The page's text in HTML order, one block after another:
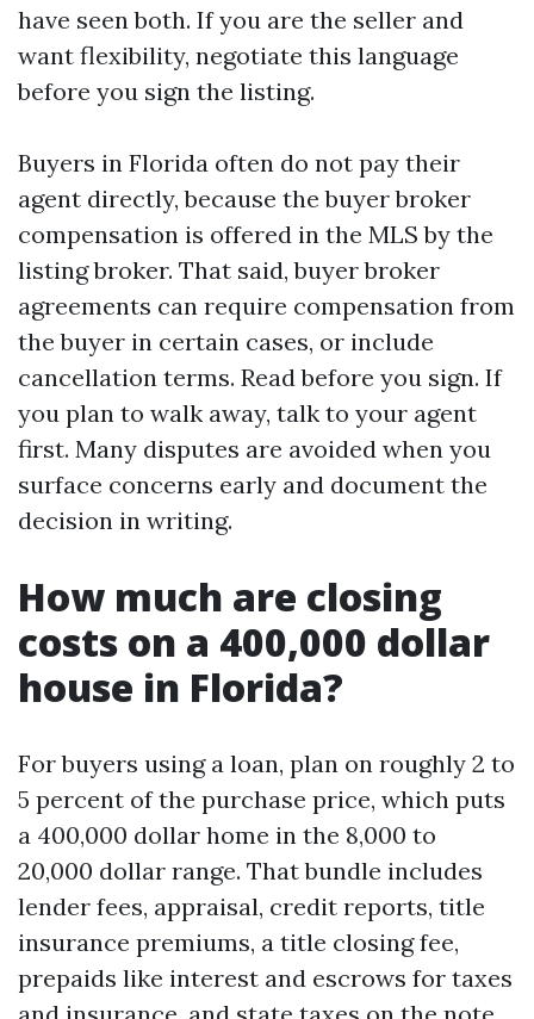
have seen both. If you are the seller and
want flexibility, negotiate this language
before you sign the listing.
Buyers in Florida often do not pay their
agent directly, because the buyer broker
compensation is offered in the MLS by the
listing broker. That said, buyer broker
agreements can require compensation from
the buyer in certain cases, or include
cancellation terms. Read before you sign. If
you plan to walk away, talk to your agent
first. Many disputes are avoided when you
surface concerns early and document the
decision in writing.
How much are closing
costs on a 400,000 dollar
house in Florida?
For buyers using a loan, plan on roughly 2 to
5 percent of the purchase price, which puts
a 400,000 dollar home in the 8,000 to
20,000 dollar range. That bundle includes
lender fees, appraisal, credit reports, title
insurance premiums, a title closing fee,
prepaids like interest and escrows for taxes